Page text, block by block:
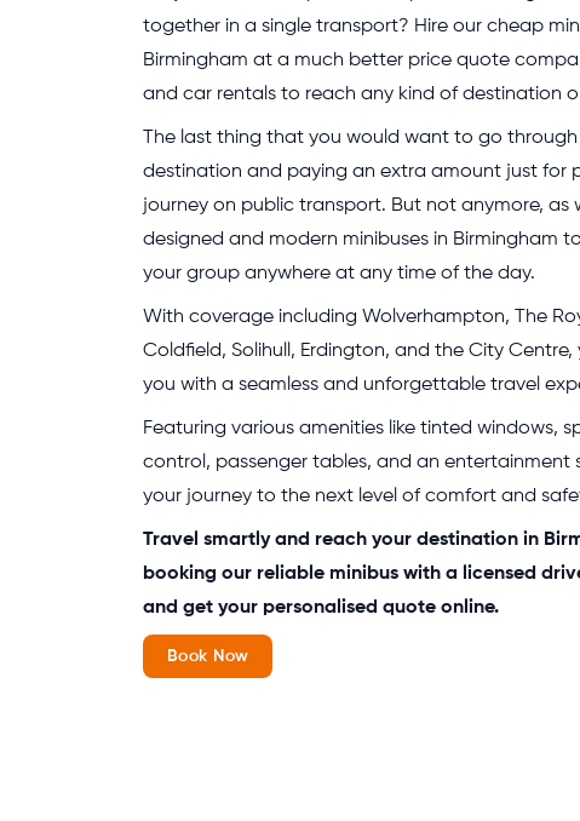
together in a single transport? Hire our cheap
Birmingham at a much better price quote
and car rentals to reach any kind of destination
The last thing that you would want to go
destination and paying an extra amount just for
journey on public transport. But not anymore, as
designed and modern minibuses in Birmingham
your group anywhere at any time of the day.
With coverage including Wolverhampton, The
Coldfield, Solihull, Erdington, and the City
you with a seamless and unforgettable travel
Featuring various amenities like tinted windows,
control, passenger tables, and an entertainment
your journey to the next level of comfort and
Travel smartly and reach your destination in
booking our reliable minibus with a licensed
and get your personalised quote online.
Book Now